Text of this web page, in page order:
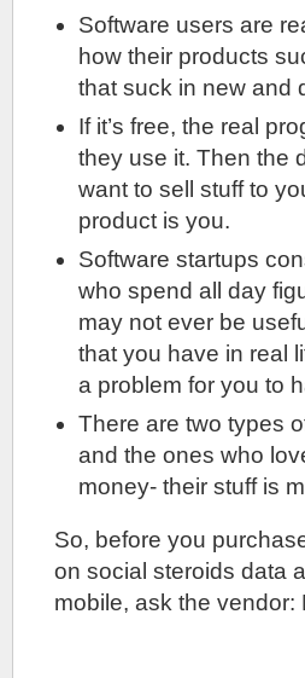
Software users are
how their products
that suck in new and
If it’s free, the real
they use it. Then the
want to sell stuff to
product is you.
Software startups
who spend all day
may not ever be
that you have in real
a problem for you to
There are two types
and the ones who
money- their stuff is
So, before you
on social steroids data
mobile, ask the